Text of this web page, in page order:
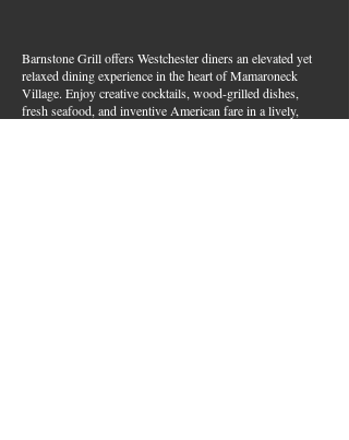
Barnstone Grill offers Westchester diners an elevated yet
relaxed dining experience in the heart of Mamaroneck
Village. Enjoy creative cocktails, wood-grilled dishes,
fresh seafood, and inventive American fare in a lively,